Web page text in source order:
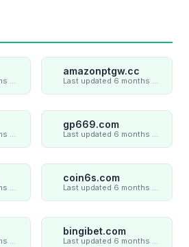
Last updated 6 months ago
amazonptgw.cc
Last updated 6 months ago
Last updated 6 months ago
gp669.com
Last updated 6 months ago
Last updated 6 months ago
coin6s.com
Last updated 6 months ago
Last updated 6 months ago
bingibet.com
Last updated 6 months ago